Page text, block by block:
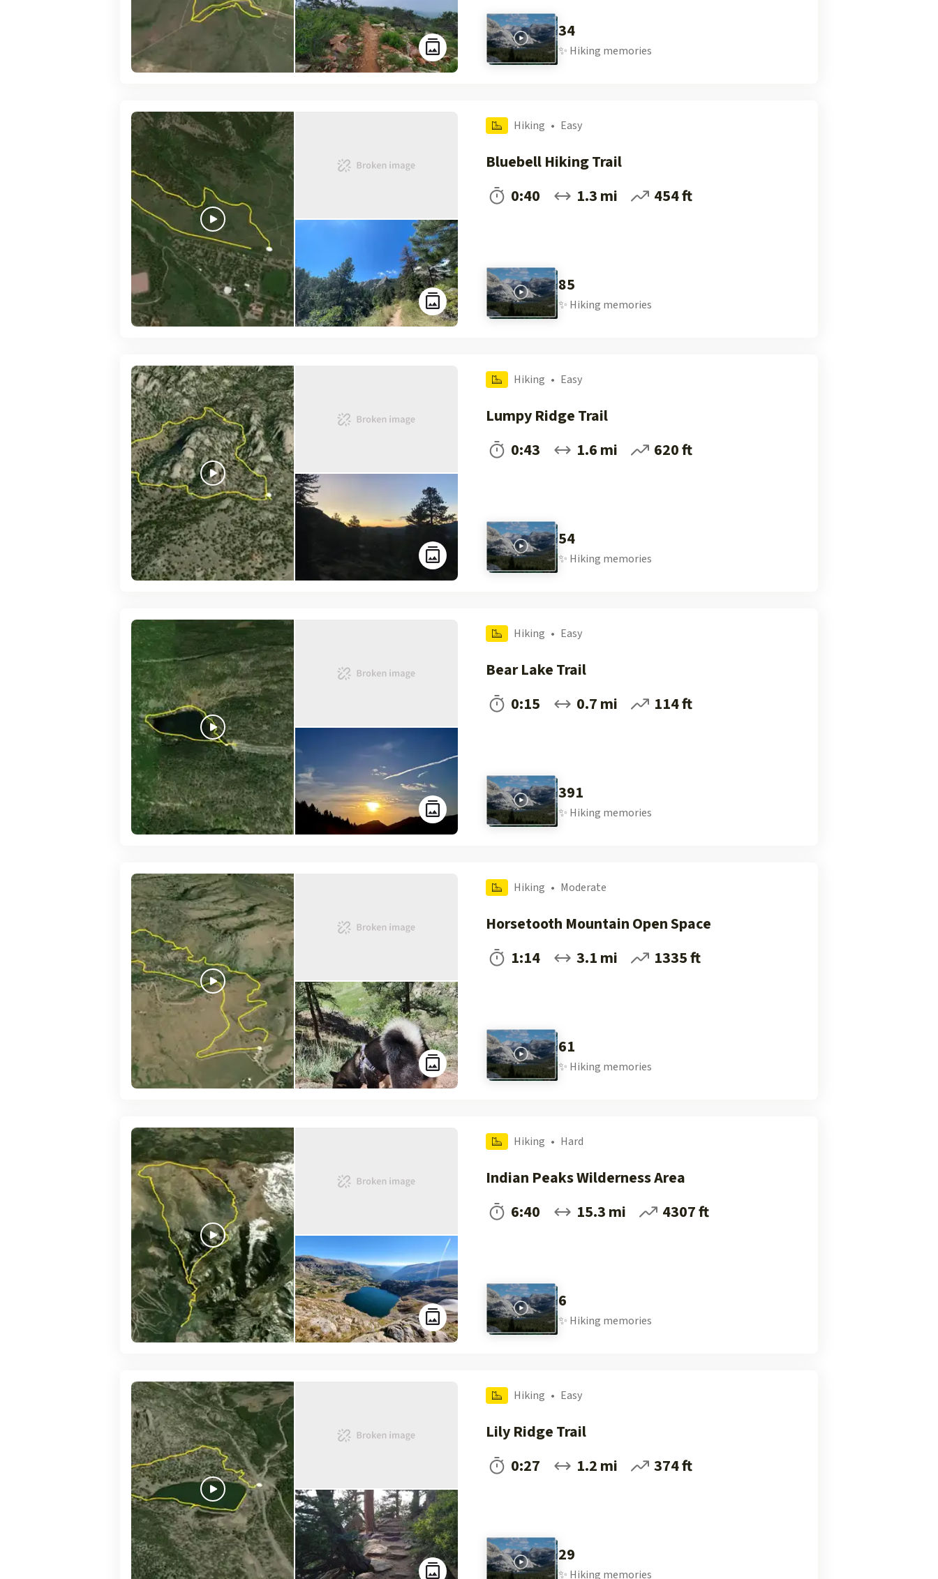
34
✨ Hiking memories
Hiking • Easy
Bluebell Hiking Trail
0:40
1.3 mi 454 ft
85
✨ Hiking memories
Hiking • Easy
Lumpy Ridge Trail
0:43
1.6 mi 620 ft
54
✨ Hiking memories
Hiking • Easy
Bear Lake Trail
0:15
0.7 mi 114 ft
391
✨ Hiking memories
Hiking • Moderate
Horsetooth Mountain Open Space
1:14
3.1 mi 1335 ft
61
✨ Hiking memories
Hiking • Hard
Indian Peaks Wilderness Area
6:40
15.3 mi 4307 ft
6
✨ Hiking memories
Hiking • Easy
Lily Ridge Trail
0:27
1.2 mi 374 ft
29
✨ Hiking memories